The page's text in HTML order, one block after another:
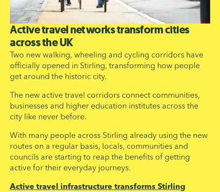
Active travel networks transform cities
across the UK
Two new walking, wheeling and cycling corridors have
officially opened in Stirling, transforming how people
get around the historic city.
The new active travel corridors connect communities,
businesses and higher education institutes across the
city like never before.
With many people across Stirling already using the new
routes on a regular basis, locals, communities and
councils are starting to reap the benefits of getting
active for their everyday journeys.
Active travel infrastructure transforms Stirling